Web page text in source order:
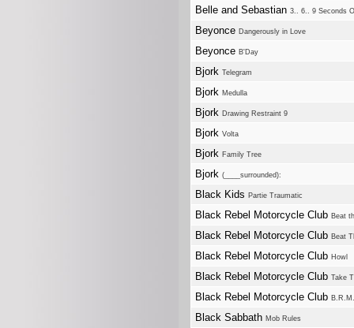
Belle and Sebastian 3.. 6.. 9 Seconds
Beyonce Dangerously in Love
Beyonce B'Day
Bjork Telegram
Bjork Medulla
Bjork Drawing Restraint 9
Bjork Volta
Bjork Family Tree
Bjork (____surrounded):
Black Kids Partie Traumatic
Black Rebel Motorcycle Club Beat
Black Rebel Motorcycle Club Beat
Black Rebel Motorcycle Club Howl
Black Rebel Motorcycle Club Take
Black Rebel Motorcycle Club
Black Sabbath Mob Rules